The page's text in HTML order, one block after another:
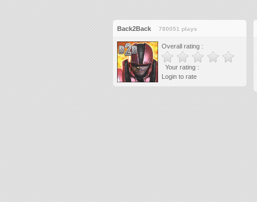
Back2Back 780051 plays
Overall rating :
Your rating :
Login to rate